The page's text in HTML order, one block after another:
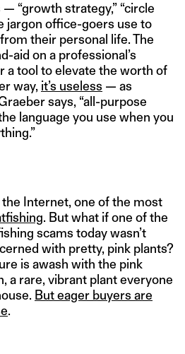
“growth strategy,” “circle
jargon office-goers use to
their personal life. The
aid on a professional’s
a tool to elevate the worth of
way, it’s useless — as
says, “all-purpose
language you use when you
Internet, one of the most
. But what if one of the
scams today wasn’t
with pretty, pink plants?
is awash with the pink
a rare, vibrant plant everyone
But eager buyers are
.